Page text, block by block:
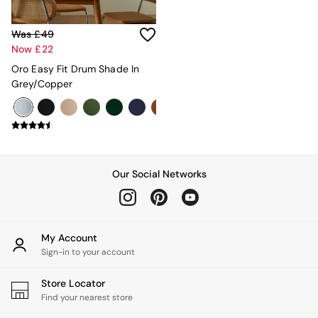
Rugs
Curtains
Cushions & Throws
Throws
Home Accessories
Home Fragrance
Mirrors
Beards & Daisies
Jasper Conran London
Joseph Joseph
Paper Collective
Secret Linen Store
Was £49
Now £22
Oro Easy Fit Drum Shade In
Grey/Copper
Our Social Networks
My Account
Sign-in to your account
Store Locator
Find your nearest store